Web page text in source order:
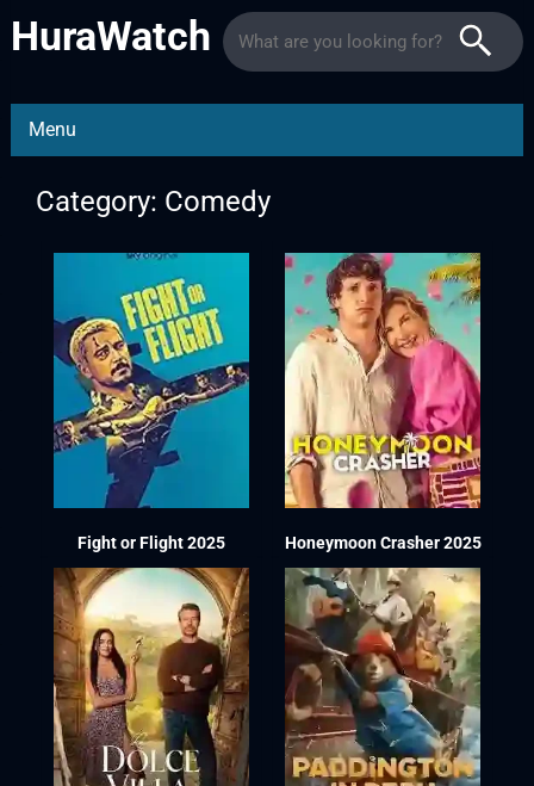
HuraWatch
Menu
Category: Comedy
Fight or Flight 2025 Honeymoon Crasher 2025